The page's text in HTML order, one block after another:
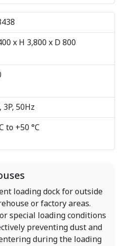
x H 3,800 x D 800
3P, 50Hz
to +50 °C
loading dock for outside
or factory areas.
special loading conditions
preventing dust and
during the loading